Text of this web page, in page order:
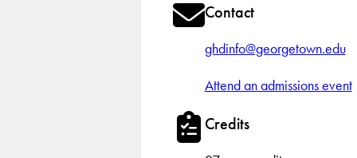
Contact
ghdinfo@georgetown.edu
Attend an admissions event
Credits